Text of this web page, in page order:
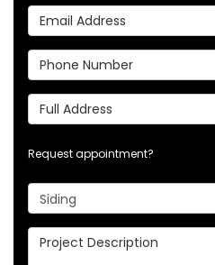
Email Address
Phone Number
Full Address
Request appointment?
Project Type
Project Description